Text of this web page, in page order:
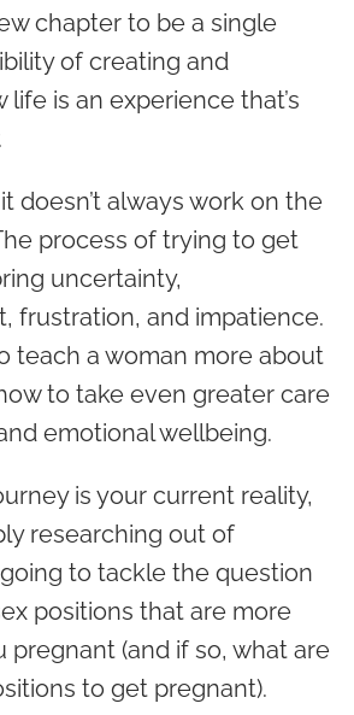
chapter to be a single
of creating and
life is an experience that’s
doesn’t always work on the
process of trying to get
uncertainty,
frustration, and impatience.
teach a woman more about
to take even greater care
emotional wellbeing.
is your current reality,
researching out of
going to tackle the question
positions that are more
pregnant (and if so, what are
to get pregnant).